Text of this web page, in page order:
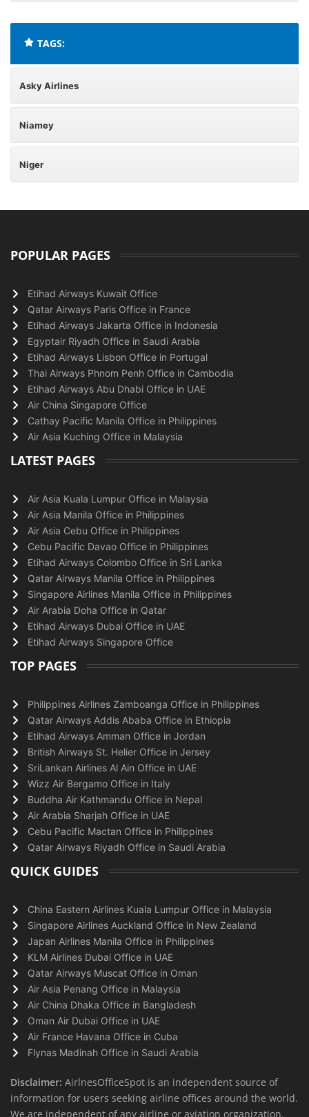
TAGS:
Asky Airlines
Niamey
Niger
POPULAR PAGES
Etihad Airways Kuwait Office
Qatar Airways Paris Office in France
Etihad Airways Jakarta Office in Indonesia
Egyptair Riyadh Office in Saudi Arabia
Etihad Airways Lisbon Office in Portugal
Thai Airways Phnom Penh Office in Cambodia
Etihad Airways Abu Dhabi Office in UAE
Air China Singapore Office
Cathay Pacific Manila Office in Philippines
Air Asia Kuching Office in Malaysia
LATEST PAGES
Air Asia Kuala Lumpur Office in Malaysia
Air Asia Manila Office in Philippines
Air Asia Cebu Office in Philippines
Cebu Pacific Davao Office in Philippines
Etihad Airways Colombo Office in Sri Lanka
Qatar Airways Manila Office in Philippines
Singapore Airlines Manila Office in Philippines
Air Arabia Doha Office in Qatar
Etihad Airways Dubai Office in UAE
Etihad Airways Singapore Office
TOP PAGES
Philippines Airlines Zamboanga Office in Philippines
Qatar Airways Addis Ababa Office in Ethiopia
Etihad Airways Amman Office in Jordan
British Airways St. Helier Office in Jersey
SriLankan Airlines Al Ain Office in UAE
Wizz Air Bergamo Office in Italy
Buddha Air Kathmandu Office in Nepal
Air Arabia Sharjah Office in UAE
Cebu Pacific Mactan Office in Philippines
Qatar Airways Riyadh Office in Saudi Arabia
QUICK GUIDES
China Eastern Airlines Kuala Lumpur Office in Malaysia
Singapore Airlines Auckland Office in New Zealand
Japan Airlines Manila Office in Philippines
KLM Airlines Dubai Office in UAE
Qatar Airways Muscat Office in Oman
Air Asia Penang Office in Malaysia
Air China Dhaka Office in Bangladesh
Oman Air Dubai Office in UAE
Air France Havana Office in Cuba
Flynas Madinah Office in Saudi Arabia
Disclaimer: AirlnesOfficeSpot is an independent source of
information for users seeking airline offices around the world.
We are independent of any airline or aviation organization.